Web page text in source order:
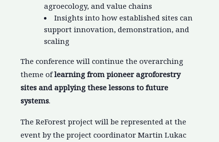
agroecology, and value chains
Insights into how established sites can
support innovation, demonstration, and
scaling
The conference will continue the overarching
theme oflearning from pioneer agroforestry
sites and applying these lessons to future
systems.
The ReForest project will be represented at the
event by the project coordinator Martin Lukac